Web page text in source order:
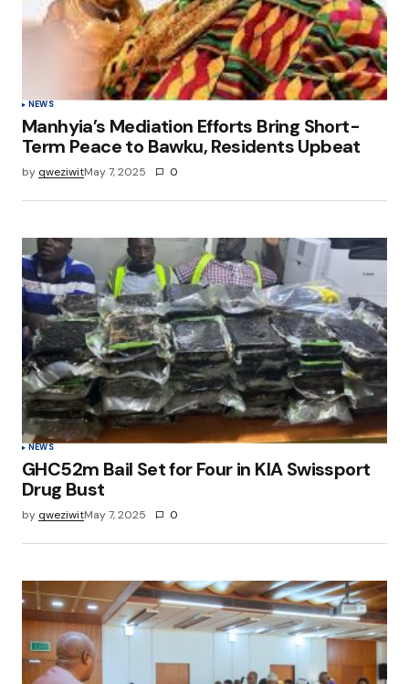
NEWS
Manhyia’s Mediation Efforts Bring Short-
Term Peace to Bawku, Residents Upbeat
by qweziwitMay 7, 2025 0
NEWS
GHC52m Bail Set for Four in KIA Swissport
Drug Bust
by qweziwitMay 7, 2025 0